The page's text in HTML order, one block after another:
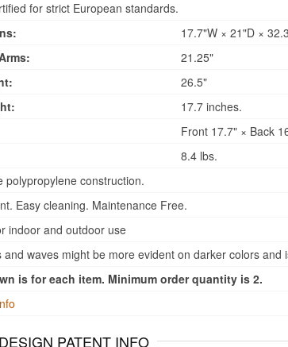
for strict European standards.
17.7"W × 21"D ×
21.25"
26.5"
17.7 inches.
Front 17.7" × Back
8.4 lbs.
polypropylene construction.
Easy cleaning. Maintenance Free.
indoor and outdoor use
and waves might be more evident on darker colors
is for each item. Minimum order quantity is 2.
PATENT INFO